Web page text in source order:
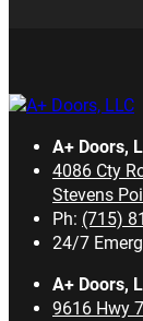
A+ Doors,
4086 Cty
Stevens
Ph: (715)
24/7
A+ Doors,
9616 Hwy